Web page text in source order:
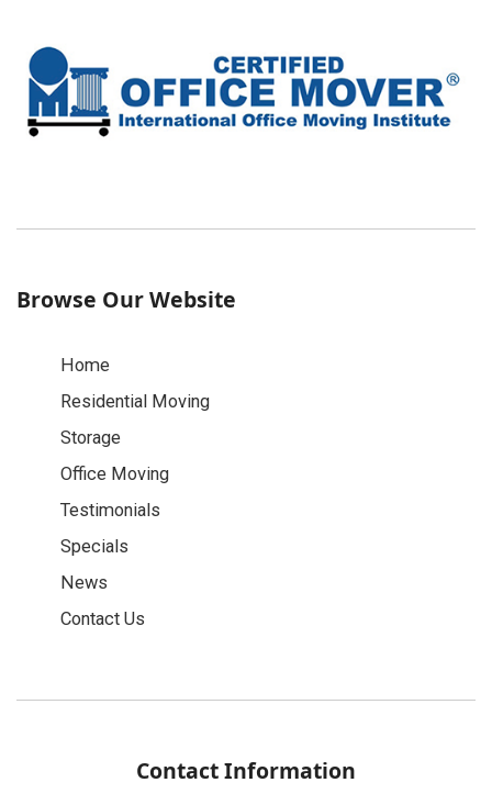
Browse Our Website
Home
Residential Moving
Storage
Office Moving
Testimonials
Specials
News
Contact Us
Contact Information